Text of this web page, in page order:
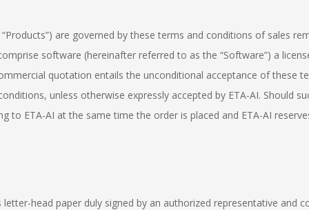
are governed by these terms and conditions of sales
software (hereinafter referred to as the “Software”) a
quotation entails the unconditional acceptance of these
unless otherwise expressly accepted by ETA-AI. Should
to ETA-AI at the same time the order is placed and ETA-AI
head paper duly signed by an authorized representative and